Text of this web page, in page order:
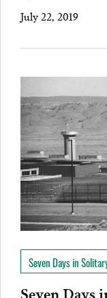
July 22, 2019
Seven Days in
Seven Days